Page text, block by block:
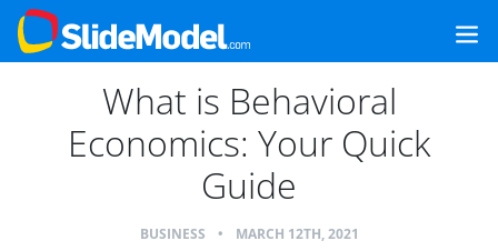
What is Behavioral
Economics: Your Quick
Guide
BUSINESS • MARCH 12TH, 2021